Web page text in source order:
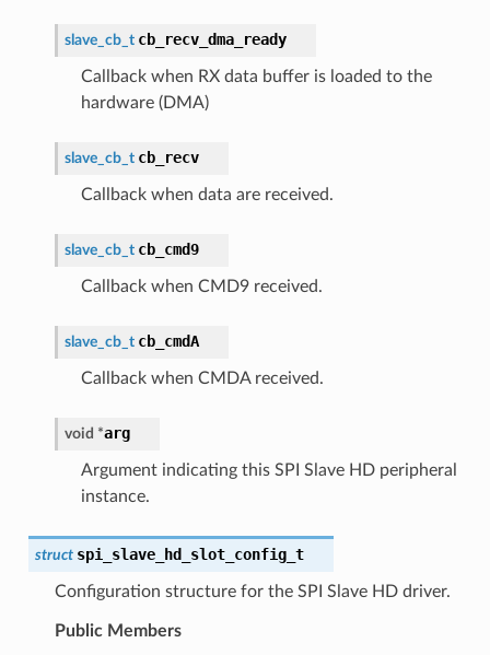
slave_cb_t cb_recv_dma_ready
Callback when RX data buffer is loaded to the
hardware (DMA)
slave_cb_t cb_recv
Callback when data are received.
slave_cb_t cb_cmd9
Callback when CMD9 received.
slave_cb_t cb_cmdA
Callback when CMDA received.
void *arg
Argument indicating this SPI Slave HD peripheral
instance.
struct spi_slave_hd_slot_config_t
Configuration structure for the SPI Slave HD driver.
Public Members